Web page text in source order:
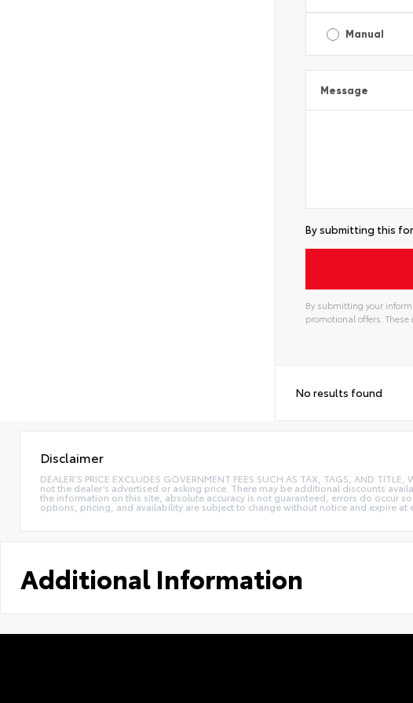
Manual
Message
By submitting this
By submitting your
promotional offers.
No results found
Disclaimer
DEALER’S PRICE EXCLUDES GOVERNMENT FEES SUCH AS TAX, TAGS, AND
not the dealer’s advertised or asking price. There may be additional discounts
the information on this site, absolute accuracy is not guaranteed, errors do occur
options, pricing, and availability are subject to change without notice and expire at
Additional Information